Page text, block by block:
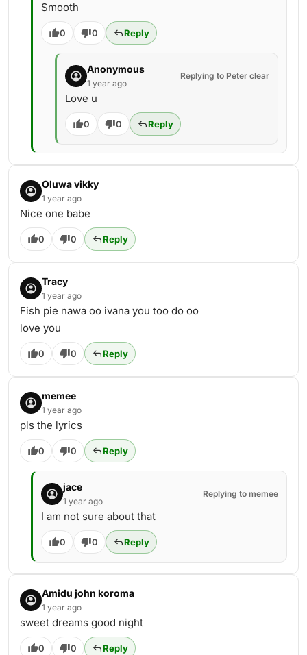
Smooth
0 0 Reply
Anonymous
1 year ago
Replying to Peter clear
Love u
0 0 Reply
Oluwa vikky
1 year ago
Nice one babe
0 0 Reply
Tracy
1 year ago
Fish pie nawa oo ivana you too do oo
love you
0 0 Reply
memee
1 year ago
pls the lyrics
0 0 Reply
jace
1 year ago
Replying to memee
I am not sure about that
0 0 Reply
Amidu john koroma
1 year ago
sweet dreams good night
0 0 Reply